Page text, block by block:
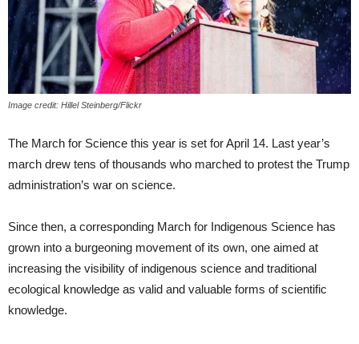
Image credit: Hillel Steinberg/Flickr
The March for Science this year is set for April 14. Last year’s
march drew tens of thousands who marched to protest the Trump
administration’s war on science.
Since then, a corresponding March for Indigenous Science has
grown into a burgeoning movement of its own, one aimed at
increasing the visibility of indigenous science and traditional
ecological knowledge as valid and valuable forms of scientific
knowledge.